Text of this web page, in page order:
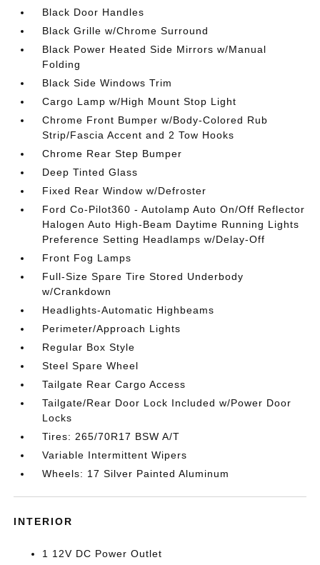
Black Door Handles
Black Grille w/Chrome Surround
Black Power Heated Side Mirrors w/Manual
Folding
Black Side Windows Trim
Cargo Lamp w/High Mount Stop Light
Chrome Front Bumper w/Body-Colored Rub
Strip/Fascia Accent and 2 Tow Hooks
Chrome Rear Step Bumper
Deep Tinted Glass
Fixed Rear Window w/Defroster
Ford Co-Pilot360 - Autolamp Auto On/Off Reflector
Halogen Auto High-Beam Daytime Running Lights
Preference Setting Headlamps w/Delay-Off
Front Fog Lamps
Full-Size Spare Tire Stored Underbody
w/Crankdown
Headlights-Automatic Highbeams
Perimeter/Approach Lights
Regular Box Style
Steel Spare Wheel
Tailgate Rear Cargo Access
Tailgate/Rear Door Lock Included w/Power Door
Locks
Tires: 265/70R17 BSW A/T
Variable Intermittent Wipers
Wheels: 17 Silver Painted Aluminum
INTERIOR
1 12V DC Power Outlet